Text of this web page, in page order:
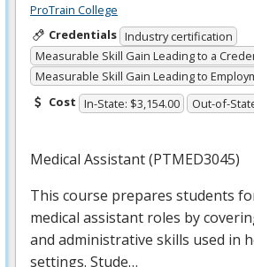
ProTrain College
Credentials Industry certification
Measurable Skill Gain Leading to a
Measurable Skill Gain Leading to
Cost In-State: $3,154.00 Out-of-
Medical Assistant (PTMED3045)
This course prepares students
medical assistant roles by
and administrative skills used in
settings. Stude…